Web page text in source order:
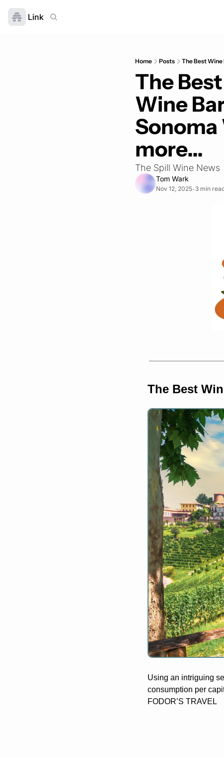
Link
Home Posts The Best Wine
The
Wine
more...
The Spill Wine News
Tom Wark
Nov 12, 2025• 3 min
The Best
Using an intriguing
consumption per
FODOR’S TRAVEL